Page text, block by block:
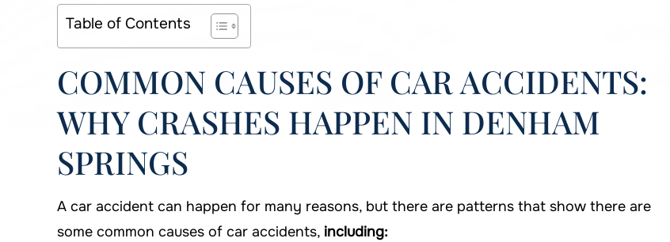
Table of Contents
COMMON CAUSES OF CAR ACCIDENTS:
WHY CRASHES HAPPEN IN DENHAM
SPRINGS
A car accident can happen for many reasons, but there are patterns that show there are
some common causes of car accidents, including: